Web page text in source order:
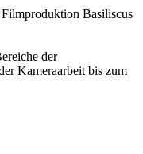
Basiliscus
der
Kameraarbeit bis zum